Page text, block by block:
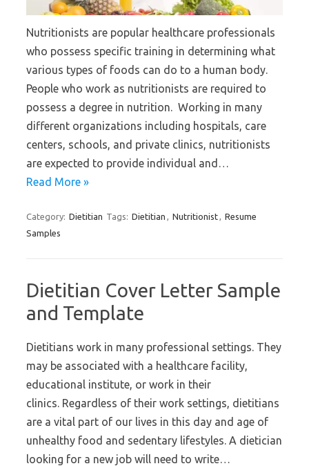
Nutritionists are popular healthcare professionals
who possess specific training in determining what
various types of foods can do to a human body.
People who work as nutritionists are required to
possess a degree in nutrition. Working in many
different organizations including hospitals, care
centers, schools, and private clinics, nutritionists
are expected to provide individual and…
Read More »
Category: Dietitian Tags: Dietitian Nutritionist
Resume
Samples
Dietitian Cover Letter Sample
and Template
Dietitians work in many professional settings. They
may be associated with a healthcare facility,
educational institute, or work in their
clinics. Regardless of their work settings, dietitians
are a vital part of our lives in this day and age of
unhealthy food and sedentary lifestyles. A dietician
looking for a new job will need to write…